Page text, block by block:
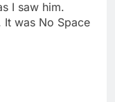
I saw him.
was No Space